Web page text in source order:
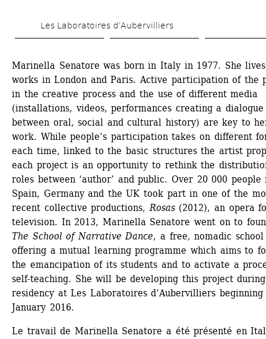
to
content
Les Laboratoires d’Aubervilliers
Marinella Senatore was born in Italy in 1977. She
works in London and Paris. Active participation of the
in the creative process and the use of different media
(installations, videos, performances creating a dialogue
between oral, social and cultural history) are key to
work. While people’s participation takes on different
each time, linked to the basic structures the artist
each project is an opportunity to rethink the
roles between ‘author’ and public. Over 20 000 people
Spain, Germany and the UK took part in one of the
recent collective productions, Rosas(2012), an opera
television. In 2013, Marinella Senatore went on to
The School of Narrative Dance, a free, nomadic school
offering a mutual learning programme which aims to
the emancipation of its students and to activate a
self-teaching. She will be developing this project
residency at Les Laboratoires d’Aubervilliers
January 2016.
Le travail de Marinella Senatore a été présenté en